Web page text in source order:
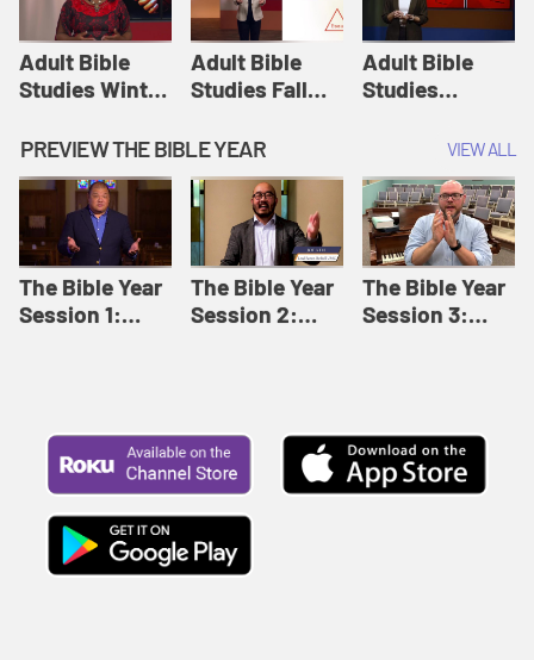
Adult Bible
Studies Winter
12: Forgive
Like This |
Adult Bible
Studies Winter
2024
Adult Bible
Studies Fall
8: Identity:
Relationships |
Adult Bible
Studies Fall
2024
Adult Bible
Studies
Session 12:
Loving Beyond
Barriers | Adult
Bible Studies
Summer 2022
PREVIEW THE BIBLE YEAR VIEW ALL
The Bible Year
Session 1:
The Bible Year
Session 2:
The Bible Year
Session 3: